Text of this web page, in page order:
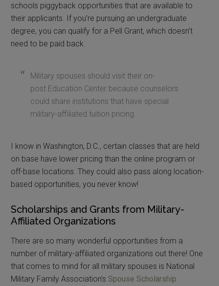
schools piggyback opportunities that are available to
their applicants. If you’re pursuing an undergraduate
degree, you can qualify for a Pell Grant, which doesn’t
need to be paid back.
Military spouses should visit their on-
post Education Center because counselors
could share institutions that have special
military-affiliated tuition pricing.
I know in Washington, D.C., certain classes that are held
on base have lower pricing than the online program or
off-base locations. They could also pass along location-
based opportunities, you never know!
Scholarships and Grants from Military-
Affiliated Organizations
There are so many wonderful opportunities from a
number of military-affiliated organizations out there! One
that comes to mind for all military spouses is National
Military Family Association’s Spouse Scholarship